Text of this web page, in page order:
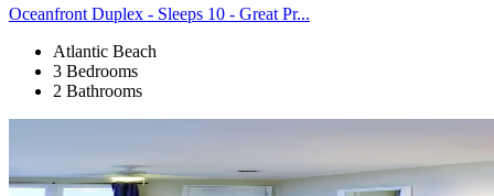
Oceanfront Duplex - Sleeps 10 - Great Pr...
Atlantic Beach
3 Bedrooms
2 Bathrooms